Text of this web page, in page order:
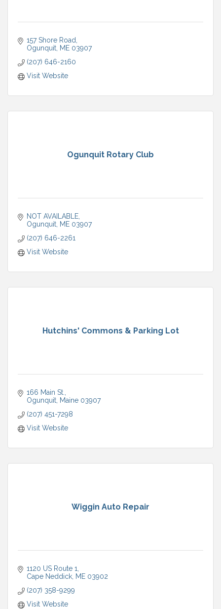
157 Shore Road
Ogunquit ME 03907
(207) 646-2160
Visit Website
Ogunquit Rotary Club
NOT AVAILABLE
Ogunquit ME 03907
(207) 646-2261
Visit Website
Hutchins' Commons & Parking Lot
166 Main St.
Ogunquit Maine 03907
(207) 451-7298
Visit Website
Wiggin Auto Repair
1120 US Route 1
Cape Neddick ME 03902
(207) 358-9299
Visit Website